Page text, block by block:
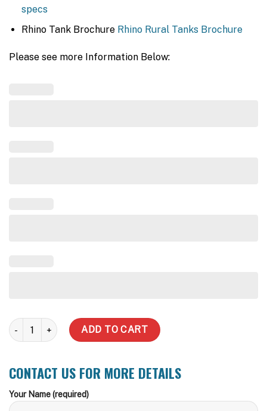
specs
Rhino Tank Brochure Rhino Rural Tanks Brochure
Please see more Information Below:
200,000 Litre Rhino Rural Water Tank quantity
ADD TO CART
CONTACT US FOR MORE DETAILS
Your Name (required)